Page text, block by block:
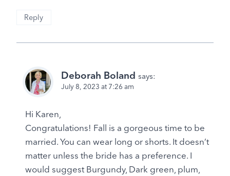
Reply
Deborah Boland says:
July 8, 2023 at 7:26 am
Hi Karen,
Congratulations! Fall is a gorgeous time to be
married. You can wear long or shorts. It doesn’t
matter unless the bride has a preference. I
would suggest Burgundy, Dark green, plum,